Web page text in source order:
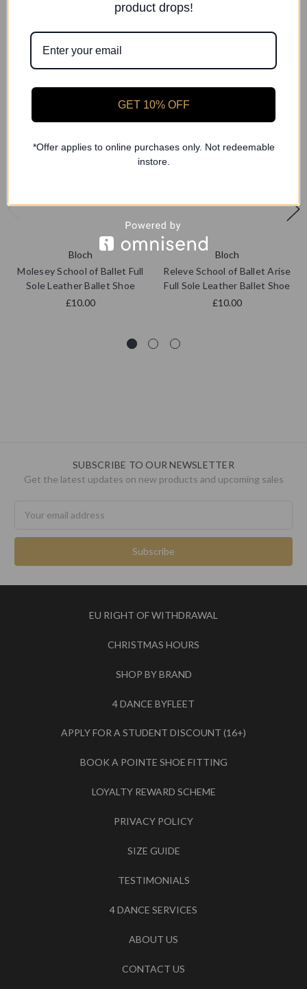
Bloch
Molesey School of Ballet Full
Sole Leather Ballet Shoe
£10.00
Bloch
Releve School of Ballet Arise
Full Sole Leather Ballet Shoe
£10.00
SUBSCRIBE TO OUR NEWSLETTER
Get the latest updates on new products and upcoming sales
Address
EU RIGHT OF WITHDRAWAL
CHRISTMAS HOURS
SHOP BY BRAND
4 DANCE BYFLEET
APPLY FOR A STUDENT DISCOUNT (16+)
BOOK A POINTE SHOE FITTING
LOYALTY REWARD SCHEME
PRIVACY POLICY
SIZE GUIDE
TESTIMONIALS
4 DANCE SERVICES
ABOUT US
CONTACT US
product drops!
GET 10% OFF
*Offer applies to online purchases only. Not redeemable
instore.